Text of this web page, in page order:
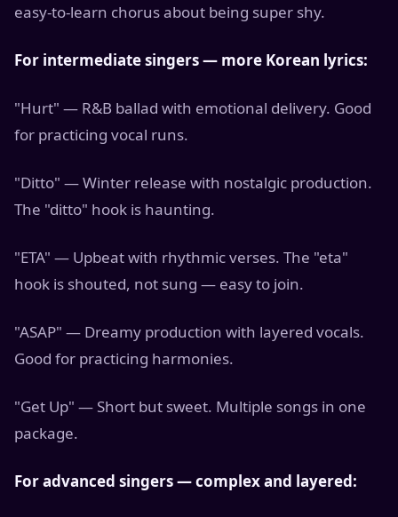
easy-to-learn chorus about being super shy.
For intermediate singers — more Korean lyrics:
"Hurt" — R&B ballad with emotional delivery. Good
for practicing vocal runs.
"Ditto" — Winter release with nostalgic production.
The "ditto" hook is haunting.
"ETA" — Upbeat with rhythmic verses. The "eta"
hook is shouted, not sung — easy to join.
"ASAP" — Dreamy production with layered vocals.
Good for practicing harmonies.
"Get Up" — Short but sweet. Multiple songs in one
package.
For advanced singers — complex and layered: